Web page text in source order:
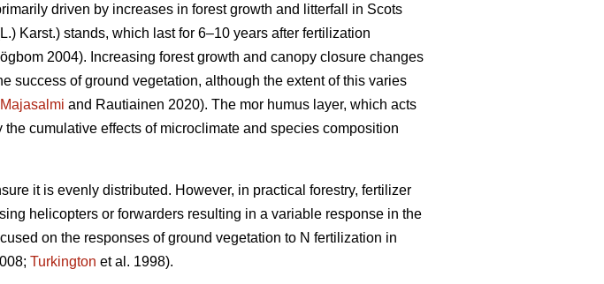
driven by increases in forest growth and litterfall in Scots
Karst.) stands, which last for 6–10 years after fertilization
2004). Increasing forest growth and canopy closure changes
success of ground vegetation, although the extent of this varies
Majasalmi and Rautiainen 2020). The mor humus layer, which acts
cumulative effects of microclimate and species composition
it is evenly distributed. However, in practical forestry, fertilizer
helicopters or forwarders resulting in a variable response in the
on the responses of ground vegetation to N fertilization in
Turkington et al. 1998).